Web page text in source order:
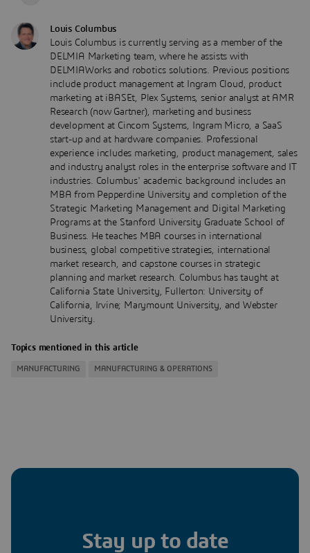
Louis Columbus
Louis Columbus is currently serving as a member of the
DELMIA Marketing team, where he assists with
DELMIAWorks and robotics solutions. Previous positions
include product management at Ingram Cloud, product
marketing at iBASEt, Plex Systems, senior analyst at AMR
Research (now Gartner), marketing and business
development at Cincom Systems, Ingram Micro, a SaaS
start-up and at hardware companies. Professional
experience includes marketing, product management, sales
and industry analyst roles in the enterprise software and IT
industries. Columbus' academic background includes an
MBA from Pepperdine University and completion of the
Strategic Marketing Management and Digital Marketing
Programs at the Stanford University Graduate School of
Business. He teaches MBA courses in international
business, global competitive strategies, international
market research, and capstone courses in strategic
planning and market research. Columbus has taught at
California State University, Fullerton: University of
California, Irvine; Marymount University, and Webster
University.
Topics mentioned in this article
MANUFACTURING MANUFACTURING & OPERATIONS
Stay up to date